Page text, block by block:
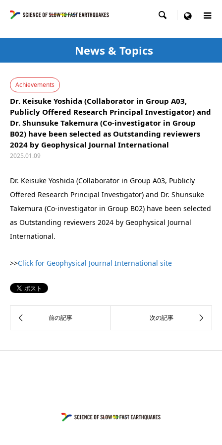
 menu
News & Topics
Achievements
Dr. Keisuke Yoshida (Collaborator in Group A03,
Publicly Offered Research Principal Investigator) and
Dr. Shunsuke Takemura (Co-investigator in Group
B02) have been selected as Outstanding reviewers
2024 by Geophysical Journal International
2025.01.09
Dr. Keisuke Yoshida (Collaborator in Group A03, Publicly
Offered Research Principal Investigator) and Dr. Shunsuke
Takemura (Co-investigator in Group B02) have been selected
as Outstanding reviewers 2024 by Geophysical Journal
International.
>>Click for Geophysical Journal International site